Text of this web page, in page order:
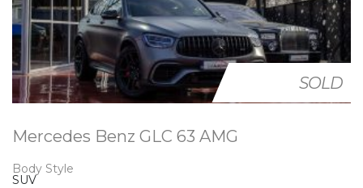
SOLD
Mercedes Benz GLC 63 AMG
Body Style
SUV